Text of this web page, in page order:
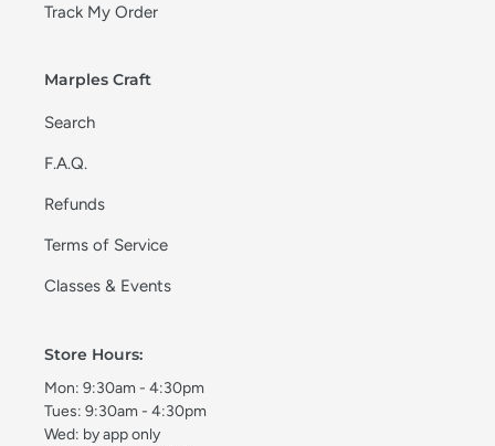
Track My Order
Marples Craft
Search
F.A.Q.
Refunds
Terms of Service
Classes & Events
Store Hours:
Mon: 9:30am - 4:30pm
Tues: 9:30am - 4:30pm
Wed: by app only